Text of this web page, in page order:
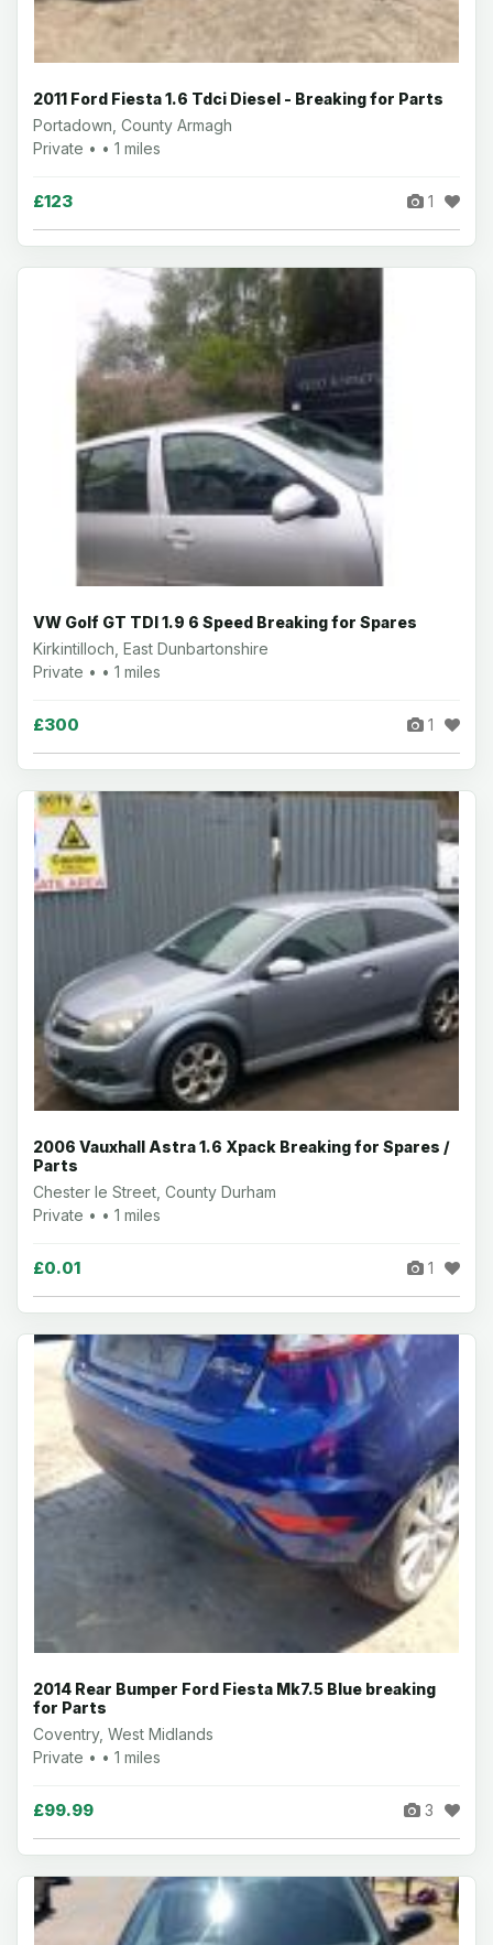
2011 Ford Fiesta 1.6 Tdci Diesel - Breaking for Parts
Portadown, County Armagh
Private • • 1 miles
£123 1
VW Golf GT TDI 1.9 6 Speed Breaking for Spares
Kirkintilloch, East Dunbartonshire
Private • • 1 miles
£300 1
2006 Vauxhall Astra 1.6 Xpack Breaking for Spares /
Parts
Chester le Street, County Durham
Private • • 1 miles
£0.01 1
2014 Rear Bumper Ford Fiesta Mk7.5 Blue breaking
for Parts
Coventry, West Midlands
Private • • 1 miles
£99.99 3